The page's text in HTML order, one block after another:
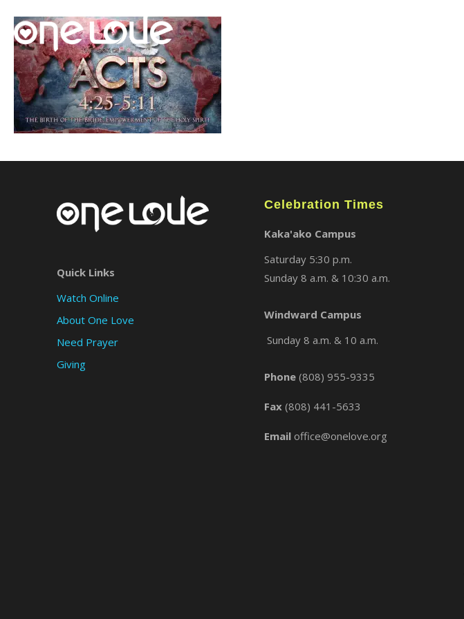
Quick Links
Watch Online
About One Love
Need Prayer
Giving
Celebration Times
Kaka'ako Campus
Saturday 5:30 p.m.
Sunday 8 a.m. & 10:30 a.m.
Windward Campus
Sunday 8 a.m. & 10 a.m.
Phone (808) 955-9335
Fax (808) 441-5633
Email office@onelove.org